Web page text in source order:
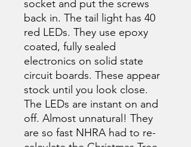
socket and put the screws
back in. The tail light has 40
red LEDs. They use epoxy
coated, fully sealed
electronics on solid state
circuit boards. These appear
stock until you look close.
The LEDs are instant on and
off. Almost unnatural! They
are so fast NHRA had to re-